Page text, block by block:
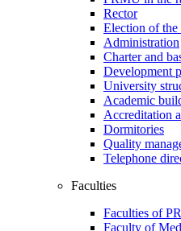
Rector
Election of the
Administration
Charter and
Development
University
Academic
Accreditation
Dormitories
Quality
Telephone
Faculties
Faculties of
Faculty of